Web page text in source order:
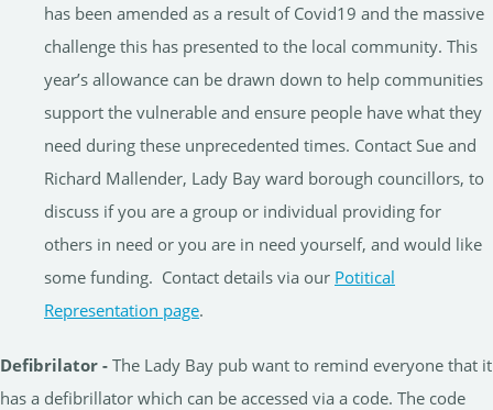
has been amended as a result of Covid19 and the massive
challenge this has presented to the local community. This
year’s allowance can be drawn down to help communities
support the vulnerable and ensure people have what they
need during these unprecedented times. Contact Sue and
Richard Mallender, Lady Bay ward borough councillors, to
discuss if you are a group or individual providing for
others in need or you are in need yourself, and would like
some funding. Contact details via our Potitical
Representation page.
Defibrilator - The Lady Bay pub want to remind everyone that it
has a defibrillator which can be accessed via a code. The code